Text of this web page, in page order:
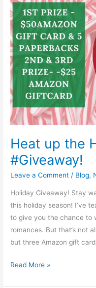
Heat up the
#Giveaway!
Leave a Comment / Blog,
Holiday Giveaway! Stay
this holiday season! I’ve
to give you the chance to
romances. But that’s not
but three Amazon gift
#Giveaway!
Read More »